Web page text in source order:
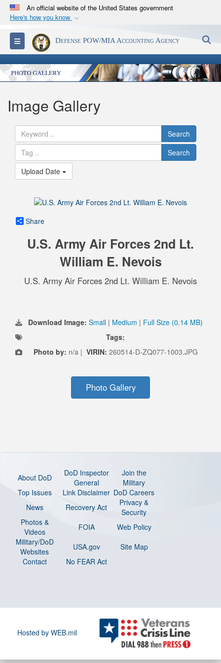
An official website of the United States government
Here's how you know
Official websites use .mil
A.milwebsite belongs to an official U.S.
Department of Defense organization in the United
States.
Secure .mil websites use HTTPS
Alock ( )orhttps://
connected to the .mil website. Share sensitive
information only on official, secure websites.
Toggle navigationDefense POW/MIA Accounting Agency
Image Gallery
Search
Search
Upload Date
Share
U.S. Army Air Forces 2nd Lt.
William E. Nevois
U.S. Army Air Forces 2nd Lt. William E. Nevois
Download Image: Small | Medium | Full Size (0.14 MB)
Tags:
Photo by: n/a | VIRIN: 260514-D-ZQ077-1003.JPG
Photo Gallery
About DoD
DoD Inspector
General
Join the
Military
Top Issues
Link Disclaimer DoD Careers
News
Recovery Act
Privacy &
Security
Photos &
Videos
FOIA
Web Policy
Military/DoD
Websites
USA.gov
Site Map
Contact
No FEAR Act
Hosted by WEB.mil